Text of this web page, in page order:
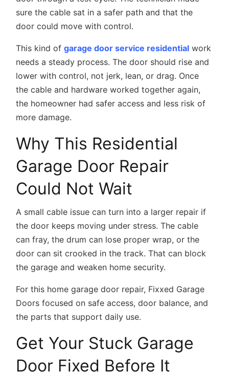
sure the cable sat in a safer path and that the
door could move with control.
This kind ofgarage door service residential work
needs a steady process. The door should rise and
lower with control, not jerk, lean, or drag. Once
the cable and hardware worked together again,
the homeowner had safer access and less risk of
more damage.
Why This Residential
Garage Door Repair
Could Not Wait
A small cable issue can turn into a larger repair if
the door keeps moving under stress. The cable
can fray, the drum can lose proper wrap, or the
door can sit crooked in the track. That can block
the garage and weaken home security.
For this home garage door repair, Fixxed Garage
Doors focused on safe access, door balance, and
the parts that support daily use.
Get Your Stuck Garage
Door Fixed Before It